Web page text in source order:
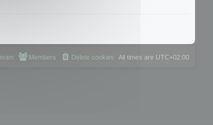
All times are UTC+02:00
Delete cookies
Members